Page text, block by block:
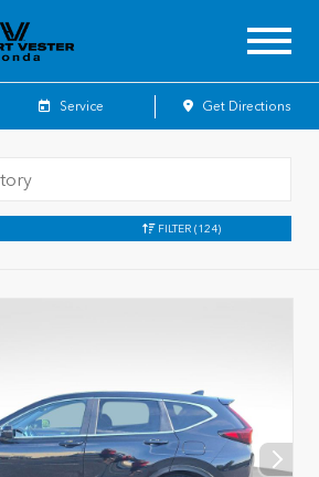
Service Get Directions
FILTER (124)